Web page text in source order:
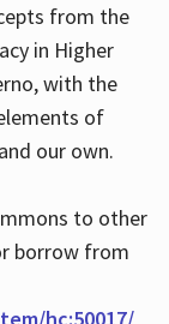
from the
in Higher
with the
of
our own.
to other
borrow from
hc:50017/